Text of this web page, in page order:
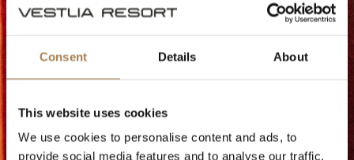
Consent Details About
This website uses cookies
We use cookies to personalise content and ads, to
provide social media features and to analyse our traffic.
体验一个充满音乐、舞蹈和幽默的魔幻之
Vestlia Resort现在，您可以预订单独的演
出，也可以预订在......的周末演出。